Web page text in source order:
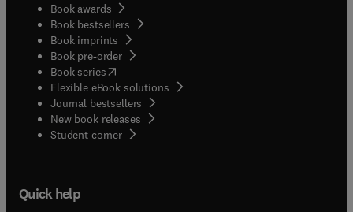
Book awards
Book bestsellers
Book imprints
Book pre-order
Book series(opens in new tab/window
Flexible eBook solutions
Journal bestsellers
New book releases
Student corner( opens in new tab/window
Quick help